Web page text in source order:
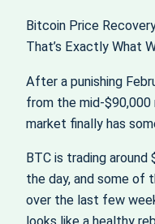
Bitcoin Price
That’s Exactly What
After a punishing
from the
market finally has
BTC is trading around
the day, and some of
over the last few